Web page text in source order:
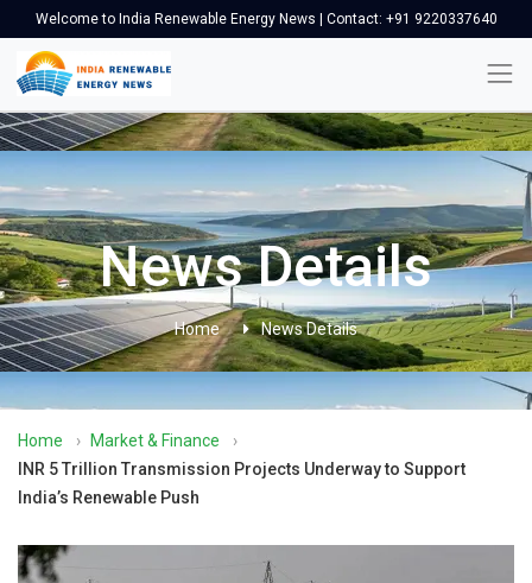
Welcome to India Renewable Energy News | Contact: +91 9220337640
News Details
Home News Details
Home › Market & Finance
›
INR 5 Trillion Transmission Projects Underway to Support
India’s Renewable Push